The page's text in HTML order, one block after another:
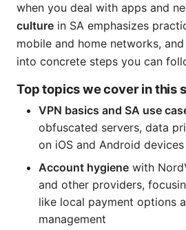
when you deal with apps and
culture in SA emphasizes
mobile and home networks,
into concrete steps you can
Top topics we cover in this
VPN basics and SA use
obfuscated servers, data
on iOS and Android devices
Account hygiene with
and other providers,
like local payment options
management